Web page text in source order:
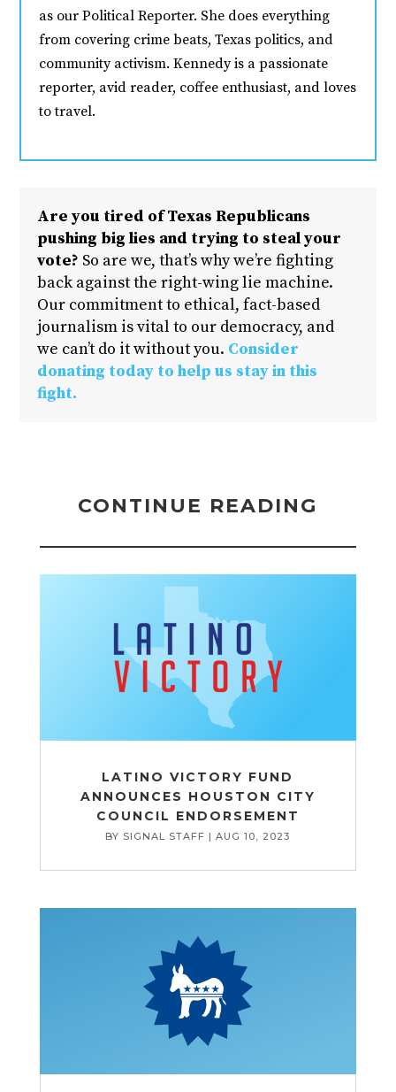
as our Political Reporter. She does everything
from covering crime beats, Texas politics, and
community activism. Kennedy is a passionate
reporter, avid reader, coffee enthusiast, and loves
to travel.
Are you tired of Texas Republicans
pushing big lies and trying to steal your
vote? So are we, that’s why we’re fighting
back against the right-wing lie machine.
Our commitment to ethical, fact-based
journalism is vital to our democracy, and
we can’t do it without you. Consider
donating today to help us stay in this
fight.
CONTINUE READING
LATINO VICTORY FUND
ANNOUNCES HOUSTON CITY
COUNCIL ENDORSEMENT
BY SIGNAL STAFF |AUG 10, 2023